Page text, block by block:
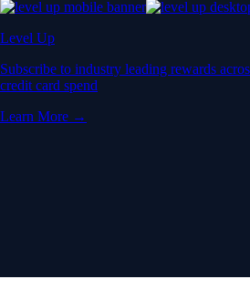
Level Up
Subscribe to industry leading rewards
credit card spend
Learn More →